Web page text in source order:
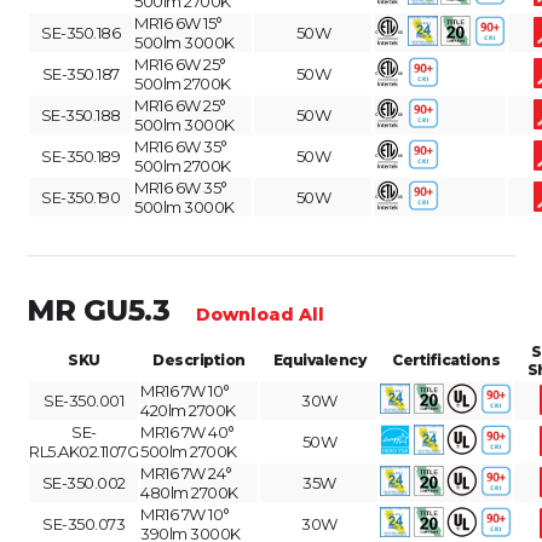
SE-350.186
MR16 6W 15°
500lm 3000K
50W
SE-350.187
MR16 6W 25°
500lm 2700K
50W
SE-350.188
MR16 6W 25°
500lm 3000K
50W
SE-350.189
MR16 6W 35°
500lm 2700K
50W
SE-350.190
MR16 6W 35°
500lm 3000K
50W
MR GU5.3 Download All
SKU Description Equivalency Certifications
SE-350.001
MR16 7W 10°
420lm 2700K
30W
SE-
RL5.AK02.1107G
MR16 7W 40°
500lm 2700K
50W
SE-350.002
MR16 7W 24°
480lm 2700K
35W
SE-350.073
MR16 7W 10°
390lm 3000K
30W